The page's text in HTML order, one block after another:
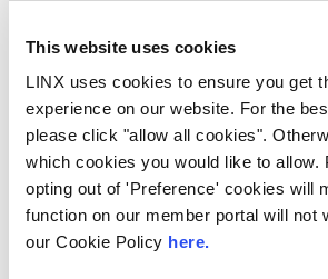
This website uses cookies
LINX uses cookies to ensure you get
experience on our website. For the
please click "allow all cookies".
which cookies you would like to allow.
opting out of 'Preference' cookies will
function on our member portal will not
our Cookie Policy here.
The Value of
Peering in Kenya:
Welcome Angani
LINX Nairobi
With internet usage, cloud
demand for locally hosted
continuing to accelerate across
efficient network...